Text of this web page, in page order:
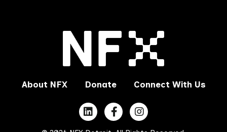
About NFX Donate Connect With Us